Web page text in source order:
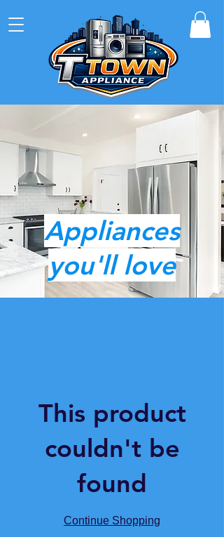
Click here to see current inventory
4622 E 31st, Tulsa, Ok.
918-221-4989
T-town appliance
Appliances
you'll love
This product
couldn't be
found
Continue Shopping